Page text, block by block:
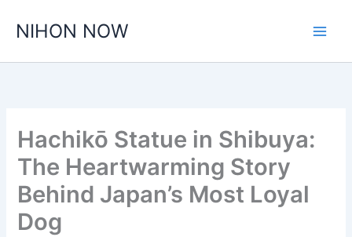
NIHON NOW
Hachikō Statue in Shibuya:
The Heartwarming Story
Behind Japan’s Most Loyal
Dog